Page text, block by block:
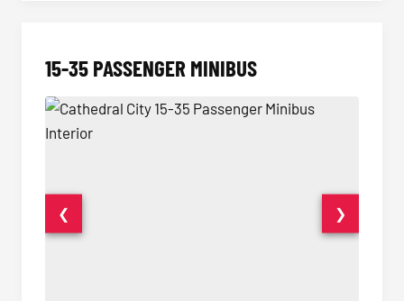
15-35 PASSENGER MINIBUS
❮ ❯